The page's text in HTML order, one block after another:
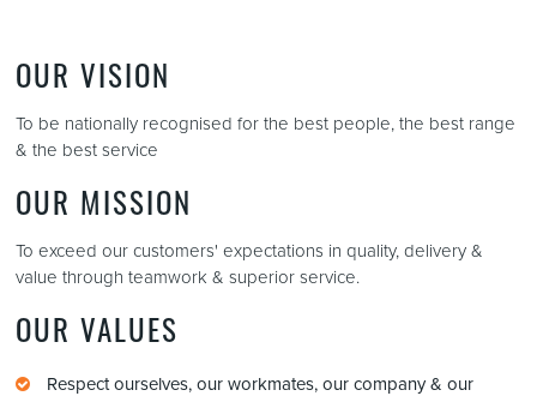
OUR VISION
To be nationally recognised for the best people, the best range
& the best service
OUR MISSION
To exceed our customers' expectations in quality, delivery &
value through teamwork & superior service.
OUR VALUES
Respect ourselves, our workmates, our company & our